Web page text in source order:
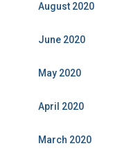
August 2020
June 2020
May 2020
April 2020
March 2020